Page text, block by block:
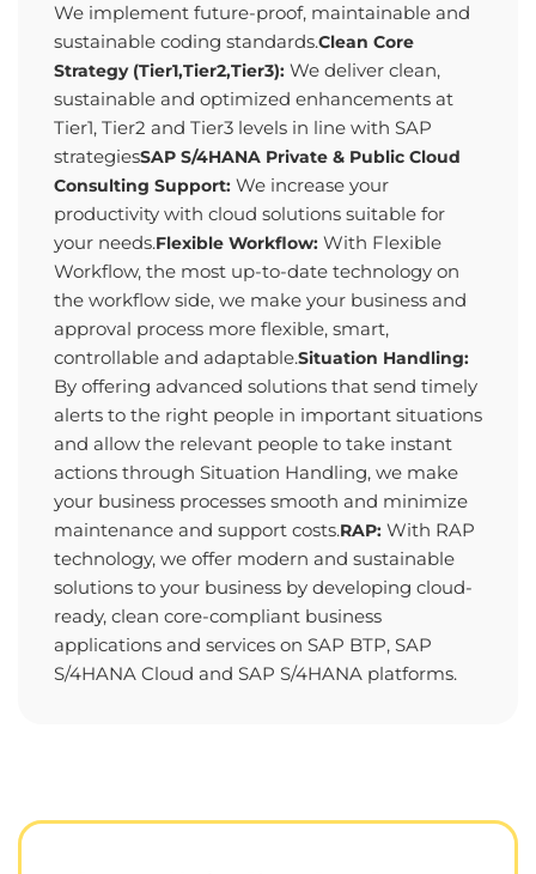
We implement future-proof, maintainable and
sustainable coding standards.Clean Core
Strategy (Tier1,Tier2,Tier3): We deliver clean,
sustainable and optimized enhancements at
Tier1, Tier2 and Tier3 levels in line with SAP
strategiesSAP S/4HANA Private & Public Cloud
Consulting Support: We increase your
productivity with cloud solutions suitable for
your needs.Flexible Workflow: With Flexible
Workflow, the most up-to-date technology on
the workflow side, we make your business and
approval process more flexible, smart,
controllable and adaptable.Situation Handling:
By offering advanced solutions that send timely
alerts to the right people in important situations
and allow the relevant people to take instant
actions through Situation Handling, we make
your business processes smooth and minimize
maintenance and support costs.RAP: With RAP
technology, we offer modern and sustainable
solutions to your business by developing cloud-
ready, clean core-compliant business
applications and services on SAP BTP, SAP
S/4HANA Cloud and SAP S/4HANA platforms.